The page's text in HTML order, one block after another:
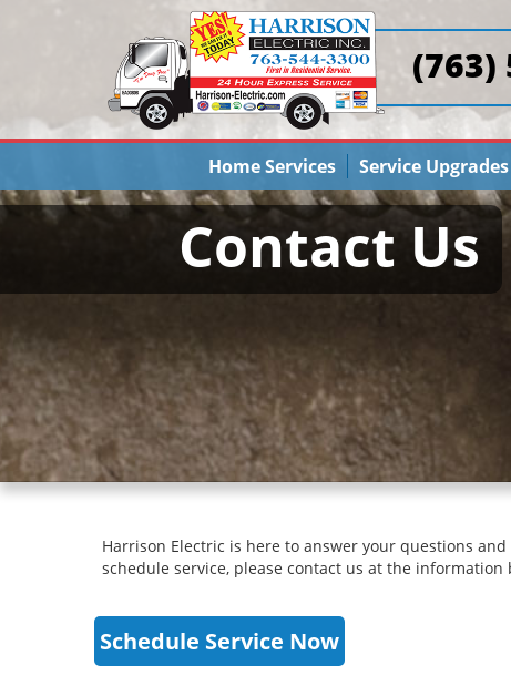
(763)
Home Services Service Upgrades
Contact Us
Harrison Electric is here to answer your questions
schedule service, please contact us at the information
Schedule Service Now